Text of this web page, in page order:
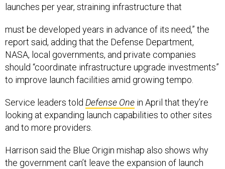
launches per year, straining infrastructure that
must be developed years in advance of its need,” the
report said, adding that the Defense Department,
NASA, local governments, and private companies
should “coordinate infrastructure upgrade investments”
to improve launch facilities amid growing tempo.
Service leaders told Defense One in April that they’re
looking at expanding launch capabilities to other sites
and to more providers.
Harrison said the Blue Origin mishap also shows why
the government can’t leave the expansion of launch